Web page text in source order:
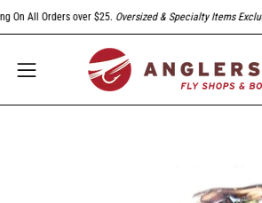
Skip
to
On All Orders over $25.Oversized & Specialty Items
Open
navigation